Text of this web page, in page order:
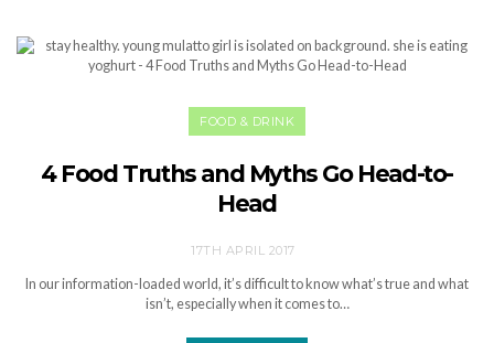
FOOD & DRINK
4 Food Truths and Myths Go Head-to-
Head
17TH APRIL 2017
In our information-loaded world, it’s difficult to know what’s true and what
isn’t, especially when it comes to…